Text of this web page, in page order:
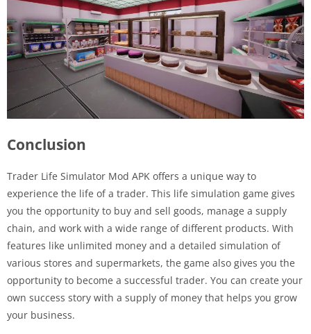
Conclusion
Trader Life Simulator Mod APK offers a unique way to
experience the life of a trader. This life simulation game gives
you the opportunity to buy and sell goods, manage a supply
chain, and work with a wide range of different products. With
features like unlimited money and a detailed simulation of
various stores and supermarkets, the game also gives you the
opportunity to become a successful trader. You can create your
own success story with a supply of money that helps you grow
your business.